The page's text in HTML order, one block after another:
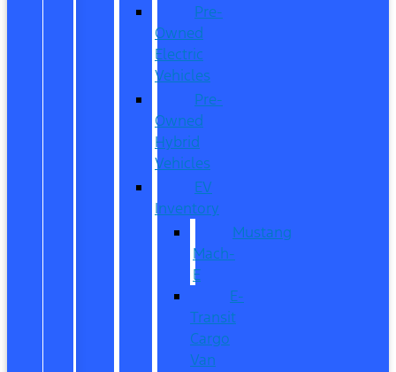
Pre-
Owned
Electric
Vehicles
Pre-
Owned
Hybrid
Vehicles
EV
Inventory
Mustang
Mach-
E
E-
Transit
Cargo
Van